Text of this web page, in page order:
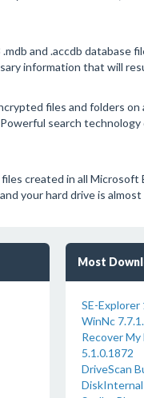
and .accdb database
information that will
files and folders
search
created in all
your hard drive is
Most
SE-Explorer
WinNc
Recover
5.1.0.1872
DriveScan